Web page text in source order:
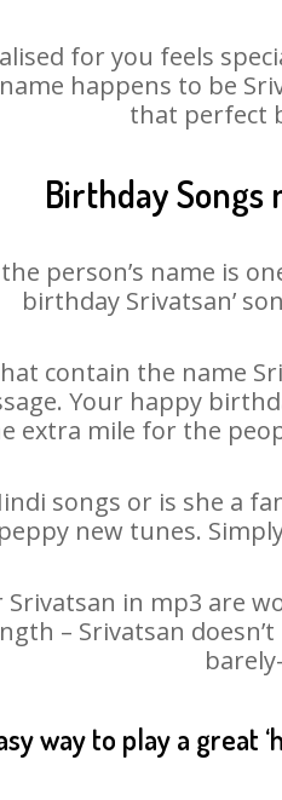
for you feels
happens to be
that perfect
Birthday Songs
person’s name is
birthday Srivatsan’
contain the name
Your happy
extra mile for the
songs or is she a
new tunes.
in mp3 are
– Srivatsan
way to play a great